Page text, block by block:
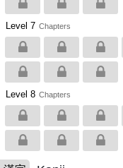
Level 7 Chapters
Level 8 Chapters